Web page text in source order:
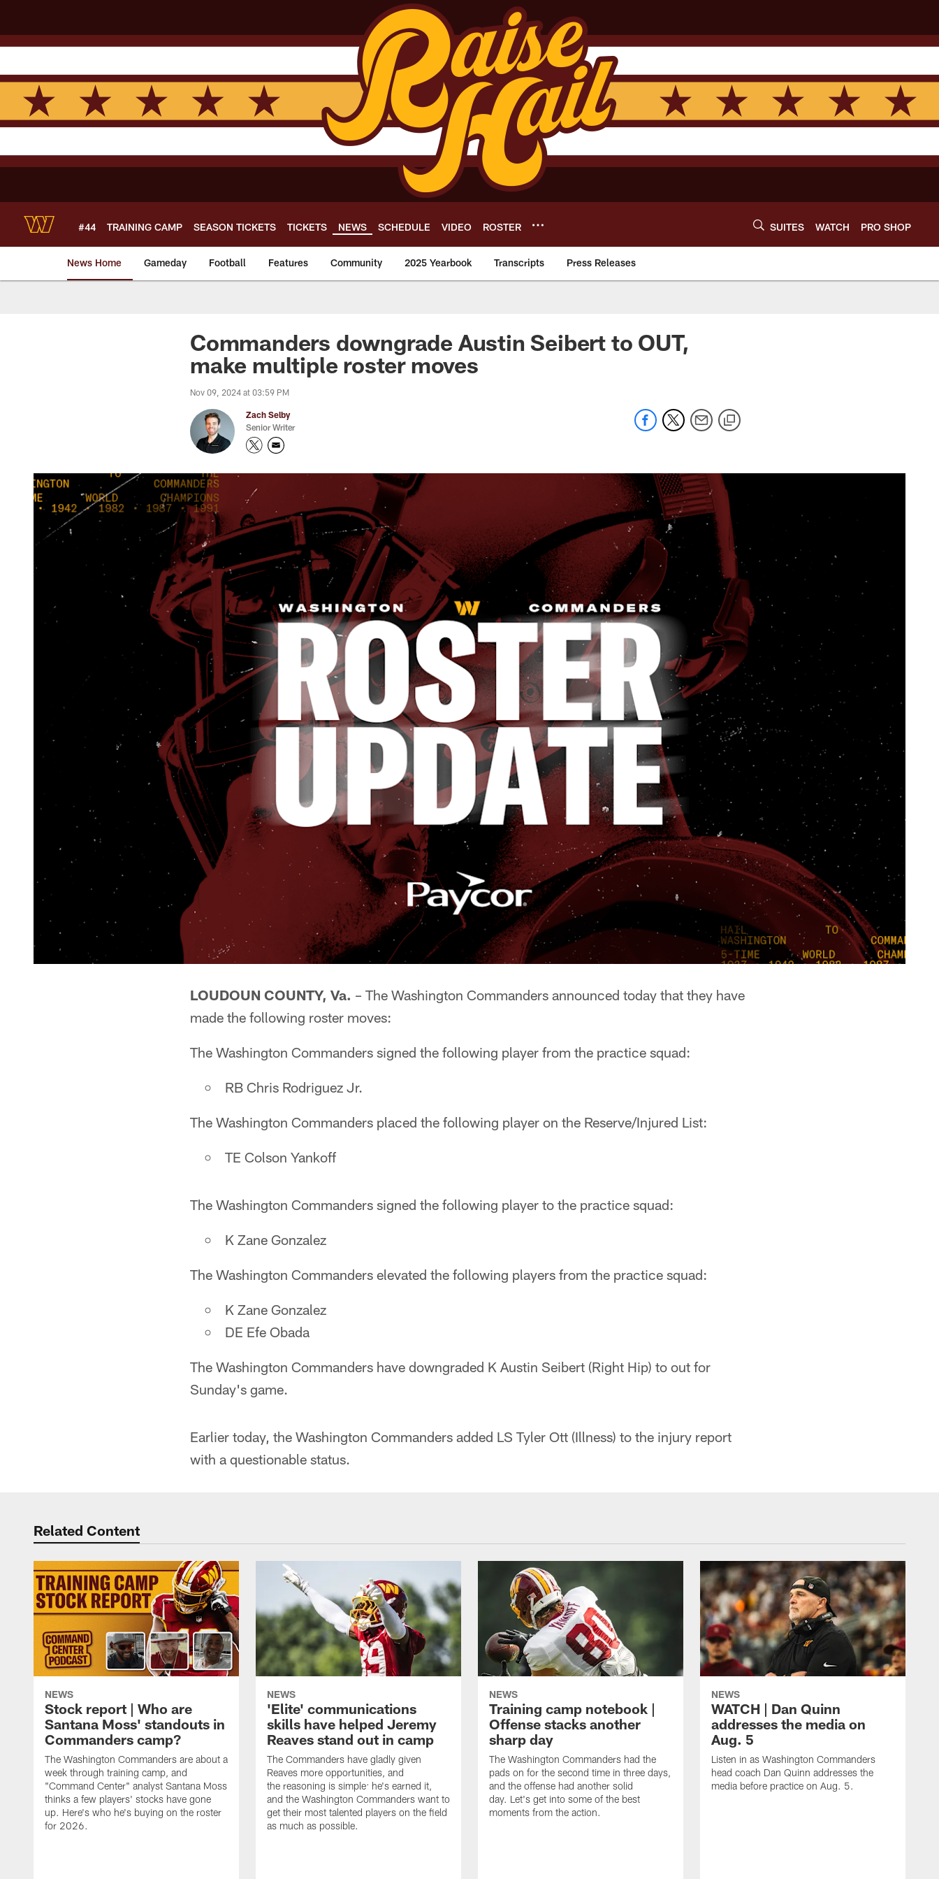
main
content
#44 TRAINING CAMP SEASON TICKETS TICKETS NEWS SCHEDULE VIDEO ROSTER SUITES WATCH PRO SHOP
News Home Gameday Football Features Community 2025 Yearbook Transcripts Press Releases
News | Washington Commanders - Commanders.com
Commanders downgrade Austin Seibert to OUT,
make multiple roster moves
Nov 09, 2024 at 03:59 PM
Zach Selby
Senior Writer
LOUDOUN COUNTY, Va. – The Washington Commanders announced today that they have
made the following roster moves:
The Washington Commanders signed the following player from the practice squad:
RB Chris Rodriguez Jr.
The Washington Commanders placed the following player on the Reserve/Injured List:
TE Colson Yankoff
The Washington Commanders signed the following player to the practice squad:
K Zane Gonzalez
The Washington Commanders elevated the following players from the practice squad:
K Zane Gonzalez
DE Efe Obada
The Washington Commanders have downgraded K Austin Seibert (Right Hip) to out for
Sunday's game.
Earlier today, the Washington Commanders added LS Tyler Ott (Illness) to the injury report
with a questionable status.
Related Content
NEWS
Stock report | Who are
Santana Moss' standouts in
Commanders camp?
The Washington Commanders are about a
week through training camp, and
"Command Center" analyst Santana Moss
thinks a few players' stocks have gone
up. Here's who he's buying on the roster
for 2026.
NEWS
'Elite' communications
skills have helped Jeremy
Reaves stand out in camp
The Commanders have gladly given
Reaves more opportunities, and
the reasoning is simple: he's earned it,
and the Washington Commanders want to
get their most talented players on the field
as much as possible.
NEWS
Training camp notebook |
Offense stacks another
sharp day
The Washington Commanders had the
pads on for the second time in three days,
and the offense had another solid
day. Let's get into some of the best
moments from the action.
NEWS
WATCH | Dan Quinn
addresses the media on
Aug. 5
Listen in as Washington Commanders
head coach Dan Quinn addresses the
media before practice on Aug. 5.